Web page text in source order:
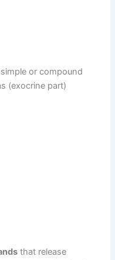
or compound
(exocrine part)
that release